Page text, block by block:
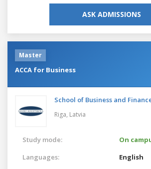
ASK ADMISSIONS
Master
ACCA for Business
School of Business and
Riga, Latvia
Study mode:
On
Languages:
English